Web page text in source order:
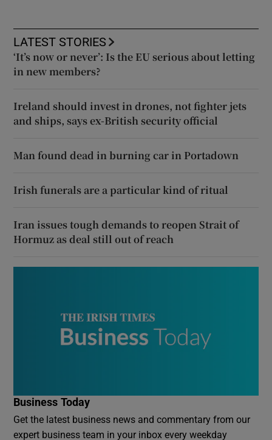
LATEST STORIES
‘It’s now or never’: Is the EU serious about letting
in new members?
Ireland should invest in drones, not fighter jets
and ships, says ex-British security official
Man found dead in burning car in Portadown
Irish funerals are a particular kind of ritual
Iran issues tough demands to reopen Strait of
Hormuz as deal still out of reach
Business Today
Get the latest business news and commentary from our
expert business team in your inbox every weekday